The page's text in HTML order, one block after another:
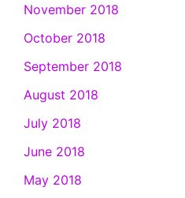
November 2018
October 2018
September 2018
August 2018
July 2018
June 2018
May 2018